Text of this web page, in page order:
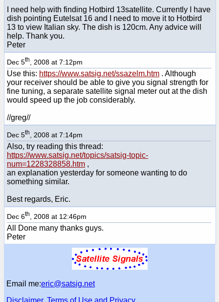
I need help with finding Hotbird 13satellite. Currently I have
dish pointing Eutelsat 16 and I need to move it to Hotbird
13 to view Italian sky. The dish is 120cm. Any advice will
help. Thank you.
Peter
Dec 5th , 2008 at 7:12pm
Use this: https://www.satsig.net/ssazelm.htm . Although
your receiver should be able to give you signal strength for
fine tuning, a separate satellite signal meter out at the dish
would speed up the job considerably.
//greg//
Dec 5th , 2008 at 7:14pm
Also, try reading this thread:
https://www.satsig.net/topics/satsig-topic-
num=1228328858.htm ,
an explanation yesterday for someone wanting to do
something similar.
Best regards, Eric.
Dec 6th , 2008 at 12:46pm
All Done many thanks guys.
Peter
Email me:eric@satsig.net
Disclaimer, Terms of Use and Privacy